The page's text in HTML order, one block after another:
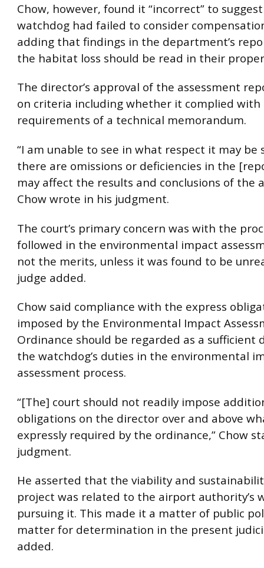
Chow, however, found it “incorrect” to
watchdog had failed to consider
adding that findings in the department’s
the habitat loss should be read in their
The director’s approval of the assessment
on criteria including whether it complied with
requirements of a technical memorandum.
“I am unable to see in what respect it may be
there are omissions or deficiencies in the
may affect the results and conclusions of the
Chow wrote in his judgment.
The court’s primary concern was with the
followed in the environmental impact
not the merits, unless it was found to be
judge added.
Chow said compliance with the express
imposed by the Environmental Impact
Ordinance should be regarded as a sufficient
the watchdog’s duties in the environmental
assessment process.
“[The] court should not readily impose
obligations on the director over and above
expressly required by the ordinance,” Chow
judgment.
He asserted that the viability and
project was related to the airport authority’s
pursuing it. This made it a matter of public
matter for determination in the present
added.